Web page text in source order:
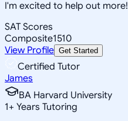
I'm excited to help out more!
SAT Scores
Composite1510
View Profile Get Started
Certified Tutor
James
BA Harvard University
1+ Years Tutoring